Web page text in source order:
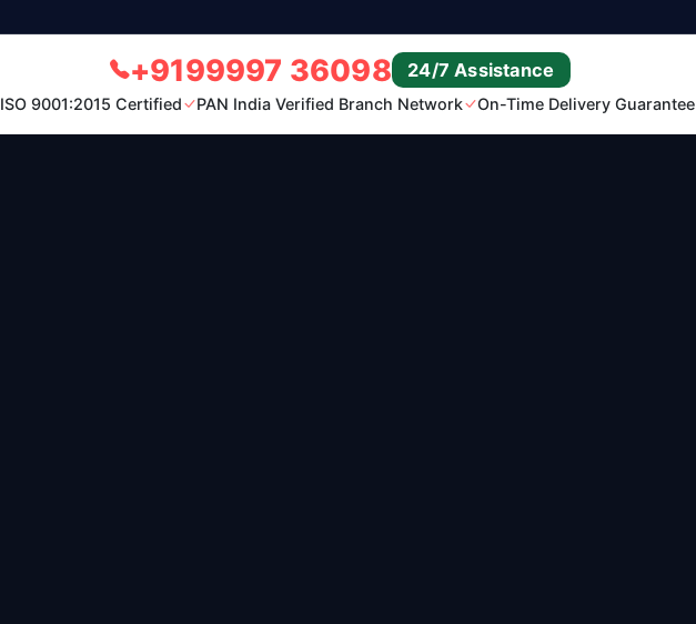
+9199997 36098 24/7 Assistance
ISO 9001:2015 Certified PAN India Verified Branch Network On-Time Delivery Guarantee